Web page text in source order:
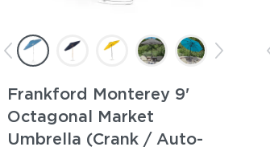
Frankford Monterey 9'
Octagonal Market
Umbrella (Crank / Auto-